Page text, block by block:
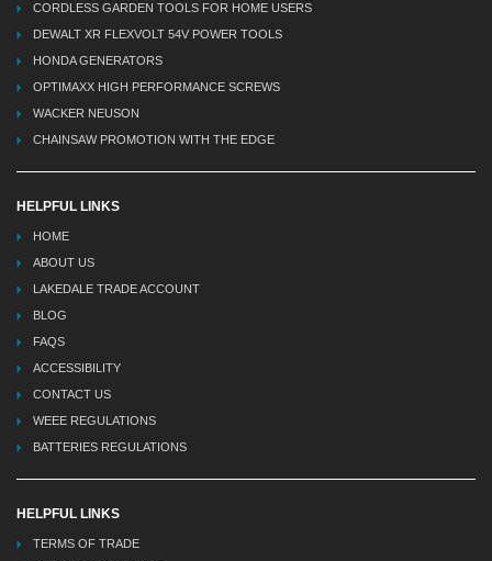
CORDLESS GARDEN TOOLS FOR HOME USERS
DEWALT XR FLEXVOLT 54V POWER TOOLS
HONDA GENERATORS
OPTIMAXX HIGH PERFORMANCE SCREWS
WACKER NEUSON
CHAINSAW PROMOTION WITH THE EDGE
HELPFUL LINKS
HOME
ABOUT US
LAKEDALE TRADE ACCOUNT
BLOG
FAQS
ACCESSIBILITY
CONTACT US
WEEE REGULATIONS
BATTERIES REGULATIONS
HELPFUL LINKS
TERMS OF TRADE